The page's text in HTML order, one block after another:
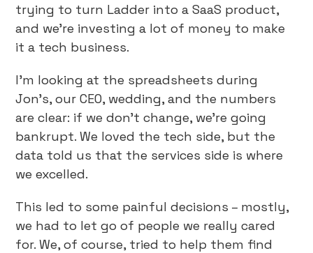
trying to turn Ladder into a SaaS product,
and we’re investing a lot of money to make
it a tech business.
I’m looking at the spreadsheets during
Jon’s, our CEO, wedding, and the numbers
are clear: if we don’t change, we’re going
bankrupt. We loved the tech side, but the
data told us that the services side is where
we excelled.
This led to some painful decisions – mostly,
we had to let go of people we really cared
for. We, of course, tried to help them find